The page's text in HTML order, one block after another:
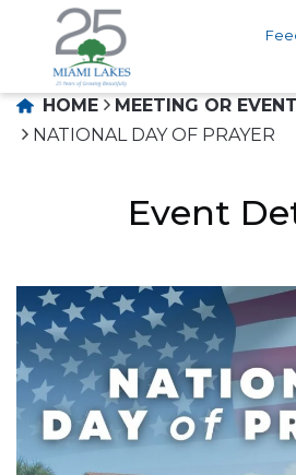
HOME
MEETING OR EVENT
NATIONAL DAY OF PRAYER
Event